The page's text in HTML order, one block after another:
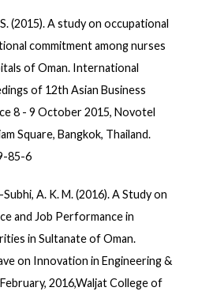
(2015). A study on occupational
commitment among nurses
of Oman. International
of 12th Asian Business
8 - 9 October 2015, Novotel
Square, Bangkok, Thailand.
85-6
Subhi, A. K. M. (2016). A Study on
and Job Performance in
in Sultanate of Oman.
on Innovation in Engineering &
2016,Waljat College of